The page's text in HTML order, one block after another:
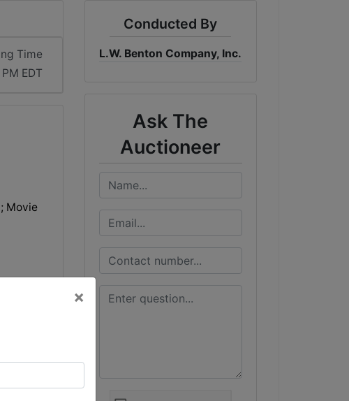
Time
EDT
Movie
Conducted By
L.W. Benton Company, Inc.
Ask The
Auctioneer
×